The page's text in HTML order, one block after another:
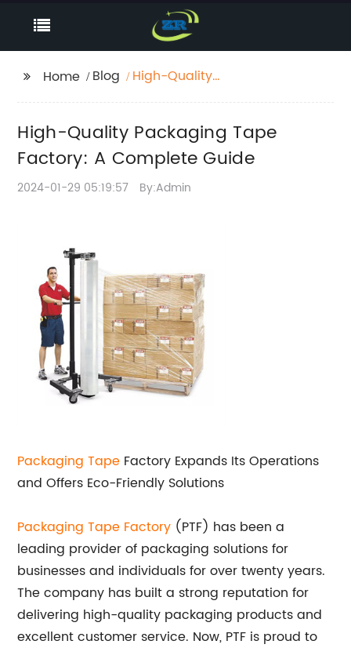
Home Blog
High-Quality
Guide
High-Quality Packaging Tape
Factory: A Complete Guide
2024-01-29 05:19:57 By:Admin
Packaging Tape Factory Expands Its Operations
and Offers Eco-Friendly Solutions
Packaging Tape Factory (PTF) has been a
leading provider of packaging solutions for
businesses and individuals for over twenty years.
The company has built a strong reputation for
delivering high-quality packaging products and
excellent customer service. Now, PTF is proud to